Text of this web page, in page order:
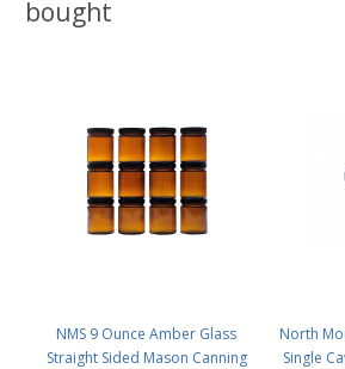
bought
NMS 9 Ounce Amber Glass
Straight Sided Mason Canning
North
Single